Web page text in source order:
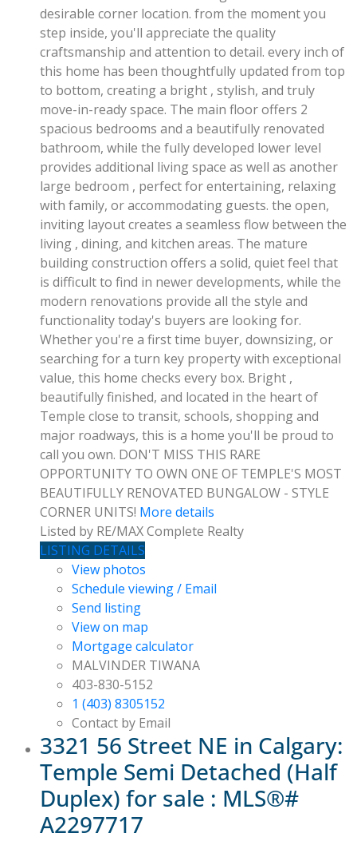
desirable corner location. from the moment you
step inside, you'll appreciate the quality
craftsmanship and attention to detail. every inch of
this home has been thoughtfully updated from top
to bottom, creating a bright , stylish, and truly
move-in-ready space. The main floor offers 2
spacious bedrooms and a beautifully renovated
bathroom, while the fully developed lower level
provides additional living space as well as another
large bedroom , perfect for entertaining, relaxing
with family, or accommodating guests. the open,
inviting layout creates a seamless flow between the
living , dining, and kitchen areas. The mature
building construction offers a solid, quiet feel that
is difficult to find in newer developments, while the
modern renovations provide all the style and
functionality today's buyers are looking for.
Whether you're a first time buyer, downsizing, or
searching for a turn key property with exceptional
value, this home checks every box. Bright ,
beautifully finished, and located in the heart of
Temple close to transit, schools, shopping and
major roadways, this is a home you'll be proud to
call you own. DON'T MISS THIS RARE
OPPORTUNITY TO OWN ONE OF TEMPLE'S MOST
BEAUTIFULLY RENOVATED BUNGALOW - STYLE
CORNER UNITS! More details
Listed by RE/MAX Complete Realty
LISTING DETAILS
View photos
Schedule viewing / Email
Send listing
View on map
Mortgage calculator
MALVINDER TIWANA
403-830-5152
1 (403) 8305152
Contact by Email
3321 56 Street NE in Calgary:
Temple Semi Detached (Half
Duplex) for sale : MLS®#
A2297717